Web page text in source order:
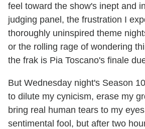
feel toward the show's inept and
judging panel, the frustration I
thoroughly uninspired theme
or the rolling rage of wondering
the frak is Pia Toscano's finale
But Wednesday night's Season
to dilute my cynicism, erase my
bring real human tears to my
sentimental fool, but after two